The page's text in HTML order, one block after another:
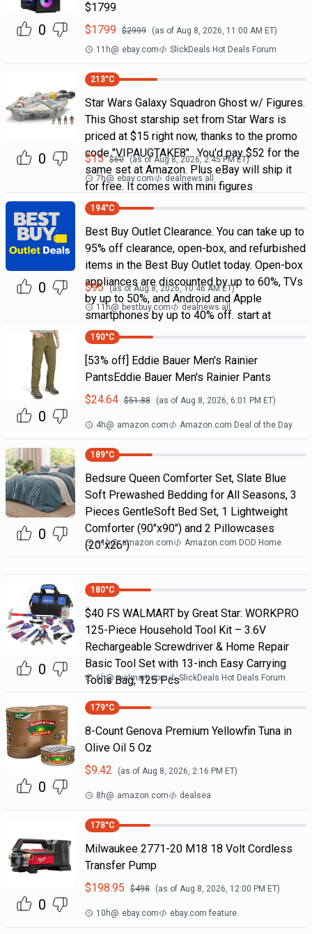
0
$1799
$1799 $2999 (as of Aug 8, 2026, 11:00 AM ET)
11h@ ebay.com SlickDeals Hot Deals Forum
0
213°C
Star Wars Galaxy Squadron Ghost w/ Figures.
This Ghost starship set from Star Wars is
priced at $15 right now, thanks to the promo
code "VIPAUGTAKE8". You'd pay $52 for the
same set at Amazon. Plus eBay will ship it
for free. It comes with mini figures
$15 $60 (as ofAug 8, 2026, 2:45 PMET)
7h@ ebay.com dealnews all
0
194°C
Best Buy Outlet Clearance. You can take up to
95% off clearance, open-box, and refurbished
items in the Best Buy Outlet today. Open-box
appliances are discounted by up to 60%, TVs
by up to 50%, and Android and Apple
smartphones by up to 40% off. start at
$95 (as ofAug 8, 2026, 10:46 AMET)
11h@ bestbuy.com dealnews all
0
190°C
[53% off] Eddie Bauer Men's Rainier
PantsEddie Bauer Men's Rainier Pants
$24.64 $51.88 (as of Aug 8, 2026, 6:01 PM ET)
4h@ amazon.com Amazon.com Deal of the Day
0
189°C
Bedsure Queen Comforter Set, Slate Blue
Soft Prewashed Bedding for All Seasons, 3
Pieces GentleSoft Bed Set, 1 Lightweight
Comforter (90"x90") and 2 Pillowcases
(20"x26")
<1h@ amazon.com Amazon.com DOD Home
0
180°C
$40 FS WALMART by Great Star: WORKPRO
125-Piece Household Tool Kit – 3.6V
Rechargeable Screwdriver & Home Repair
Basic Tool Set with 13-inch Easy Carrying
Tools Bag, 125 Pcs
6h@ walmart.com SlickDeals Hot Deals Forum
0
179°C
8-Count Genova Premium Yellowfin Tuna in
Olive Oil 5 Oz
$9.42 (as of Aug 8, 2026, 2:16 PM ET)
8h@ amazon.com dealsea
0
178°C
Milwaukee 2771-20 M18 18 Volt Cordless
Transfer Pump
$198.95 $498 (as of Aug 8, 2026, 12:00 PM ET)
10h@ ebay.com ebay.com feature